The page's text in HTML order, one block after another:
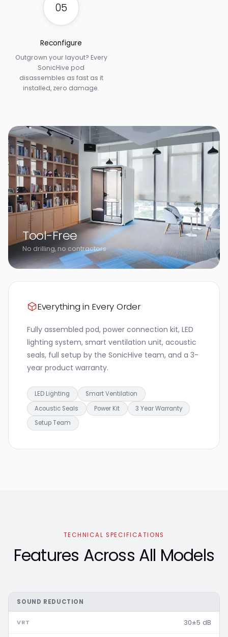
05
Reconfigure
Outgrown your layout? Every
SonicHive pod
disassembles as fast as it
installed, zero damage.
Tool-Free
No drilling, no contractors
Everything in Every Order
Fully assembled pod, power connection kit, LED
lighting system, smart ventilation unit, acoustic
seals, full setup by the SonicHive team, and a 3-
year product warranty.
LED Lighting
Smart Ventilation
Acoustic Seals
Power Kit
3 Year Warranty
Setup Team
TECHNICAL SPECIFICATIONS
Features Across All Models
SOUND REDUCTION
30±5 dB